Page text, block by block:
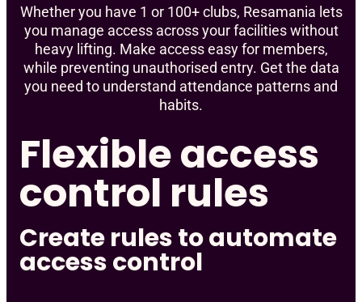
Whether you have 1 or 100+ clubs, Resamania lets
you manage access across your facilities without
heavy lifting. Make access easy for members,
while preventing unauthorised entry. Get the data
you need to understand attendance patterns and
habits.
Flexible access
control rules
Create rules to automate
access control